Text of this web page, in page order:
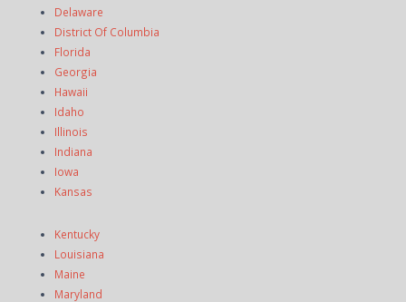
Delaware
District Of Columbia
Florida
Georgia
Hawaii
Idaho
Illinois
Indiana
Iowa
Kansas
Kentucky
Louisiana
Maine
Maryland